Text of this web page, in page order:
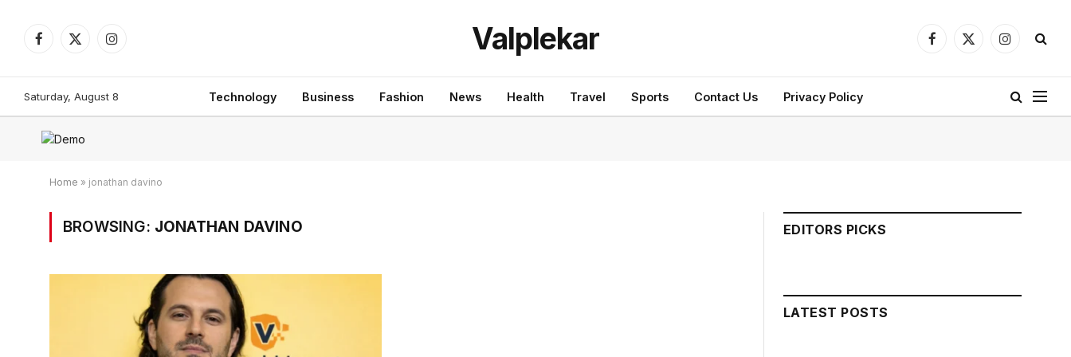
Facebook
X
Instagram Valplekar Facebook
X
Instagram
Saturday, August 8 Technology Business Fashion News Health Travel Sports Contact Us Privacy Policy
Home » jonathan davino
BROWSING: JONATHAN DAVINO EDITORS PICKS
LATEST POSTS